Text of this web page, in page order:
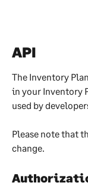
API
The Inventory
in your Inventory
used by
Please note that
change.